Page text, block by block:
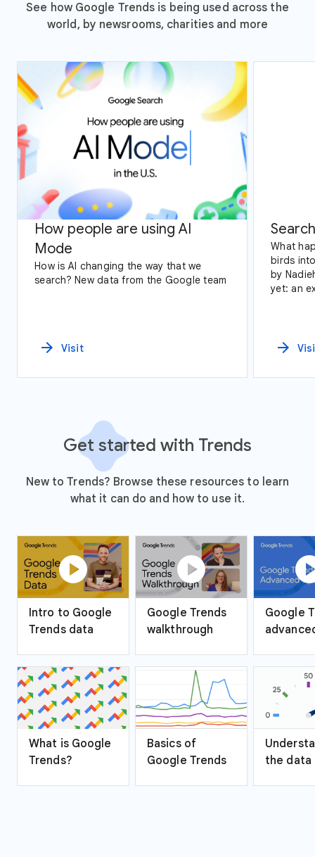
See how Google Trends is being used across the
world, by newsrooms, charities and more
How people are using AI
Mode
How is AI changing the way that we
search? New data from the Google team
arrow_forward Visit
What
birds
by
yet: an
arrow_forward
Get started with Trends
New to Trends? Browse these resources to learn
what it can do and how to use it.
play_circle
Intro to Google
Trends data
play_circle
Google Trends
walkthrough
Google
What is Google
Trends?
Basics of
Google Trends
the data